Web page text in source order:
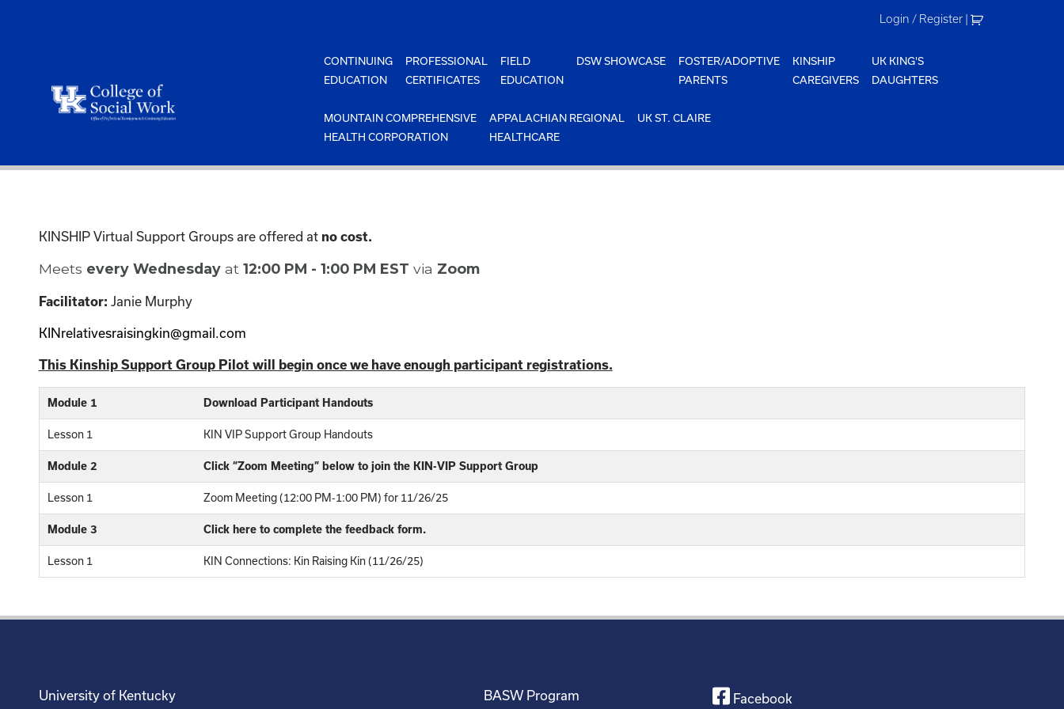
Login / Register |
CONTINUING
EDUCATION
PROFESSIONAL
CERTIFICATES
FIELD
EDUCATION
DSW SHOWCASE
FOSTER/ADOPTIVE
PARENTS
KINSHIP
CAREGIVERS
UK KING'S
DAUGHTERS
MOUNTAIN COMPREHENSIVE
HEALTH CORPORATION
APPALACHIAN REGIONAL
HEALTHCARE
UK ST. CLAIRE
KINSHIP Virtual Support Groups are offered at no cost.
Meets every Wednesday at 12:00 PM - 1:00 PM EST via Zoom
Facilitator: Janie Murphy
KINrelativesraisingkin@gmail.com
This Kinship Support Group Pilot will begin once we have enough participant registrations.
Module 1 Download Participant Handouts
Lesson 1 KIN VIP Support Group Handouts
Module 2 Click “Zoom Meeting” below to join the KIN-VIP Support Group
Lesson 1 Zoom Meeting (12:00 PM-1:00 PM) for 11/26/25
Module 3 Click here to complete the feedback form.
Lesson 1 KIN Connections: Kin Raising Kin (11/26/25)
University of Kentucky
BASW Program
Facebook